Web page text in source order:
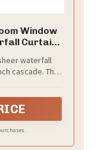
Window
Curtain
for
Inch Wide
waterfall
cascade. The